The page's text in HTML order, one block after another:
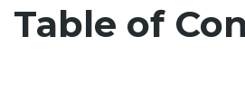
Table of